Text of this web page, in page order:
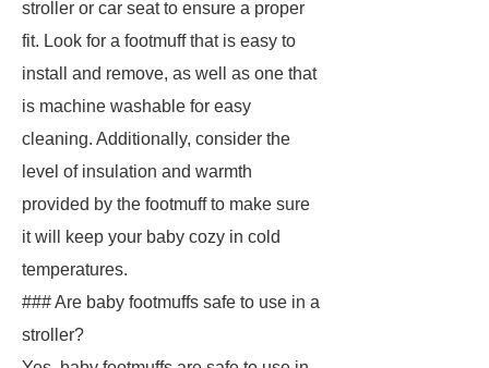
stroller or car seat to ensure a proper
fit. Look for a footmuff that is easy to
install and remove, as well as one that
is machine washable for easy
cleaning. Additionally, consider the
level of insulation and warmth
provided by the footmuff to make sure
it will keep your baby cozy in cold
temperatures.
### Are baby footmuffs safe to use in a
stroller?